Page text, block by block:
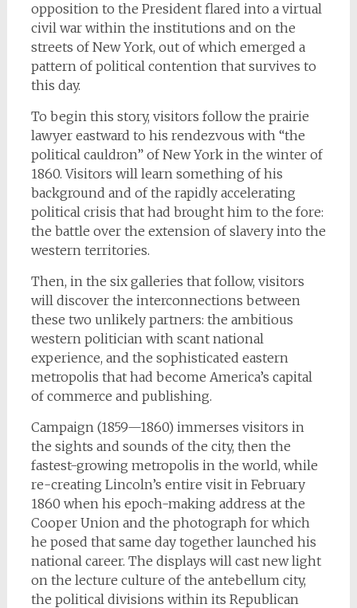
opposition to the President flared into a virtual
civil war within the institutions and on the
streets of New York, out of which emerged a
pattern of political contention that survives to
this day.
To begin this story, visitors follow the prairie
lawyer eastward to his rendezvous with “the
political cauldron” of New York in the winter of
1860. Visitors will learn something of his
background and of the rapidly accelerating
political crisis that had brought him to the fore:
the battle over the extension of slavery into the
western territories.
Then, in the six galleries that follow, visitors
will discover the interconnections between
these two unlikely partners: the ambitious
western politician with scant national
experience, and the sophisticated eastern
metropolis that had become America’s capital
of commerce and publishing.
Campaign (1859—1860) immerses visitors in
the sights and sounds of the city, then the
fastest-growing metropolis in the world, while
re-creating Lincoln’s entire visit in February
1860 when his epoch-making address at the
Cooper Union and the photograph for which
he posed that same day together launched his
national career. The displays will cast new light
on the lecture culture of the antebellum city,
the political divisions within its Republican